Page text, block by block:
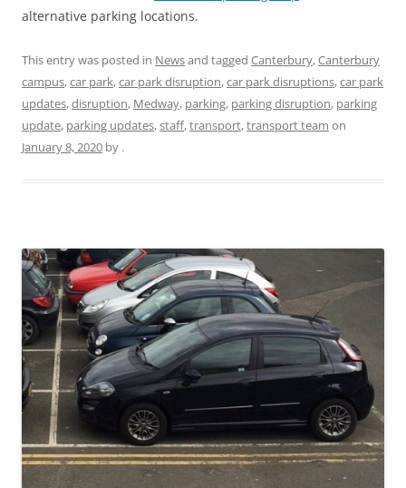
alternative parking locations.
This entry was posted in Newsand tagged Canterbury,Canterbury
campus,car park,car park disruption,car park disruptions,car park
updates,disruption, Medway, parking, parking disruption, parking
update, parking updates,staff,transport,transport team on
January 8, 2020 by .